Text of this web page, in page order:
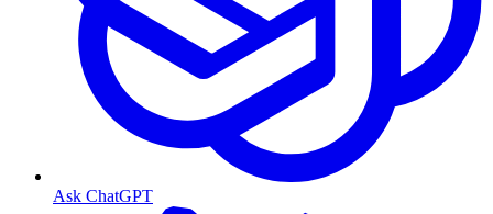
Ask ChatGPT